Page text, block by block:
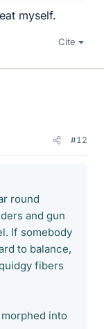
myself.
Cite
#12
round
and gun
If somebody
to balance,
fibers
into